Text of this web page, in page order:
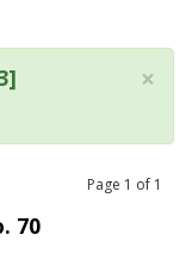
×
Page 1 of 1
70